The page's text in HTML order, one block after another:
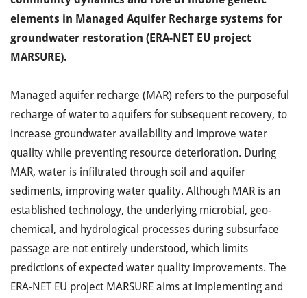
elements in Managed Aquifer Recharge systems for
groundwater restoration (ERA-NET EU project
MARSURE).
Managed aquifer recharge (MAR) refers to the purposeful
recharge of water to aquifers for subsequent recovery, to
increase groundwater availability and improve water
quality while preventing resource deterioration. During
MAR, water is infiltrated through soil and aquifer
sediments, improving water quality. Although MAR is an
established technology, the underlying microbial, geo-
chemical, and hydrological processes during subsurface
passage are not entirely understood, which limits
predictions of expected water quality improvements. The
ERA-NET EU project MARSURE aims at implementing and